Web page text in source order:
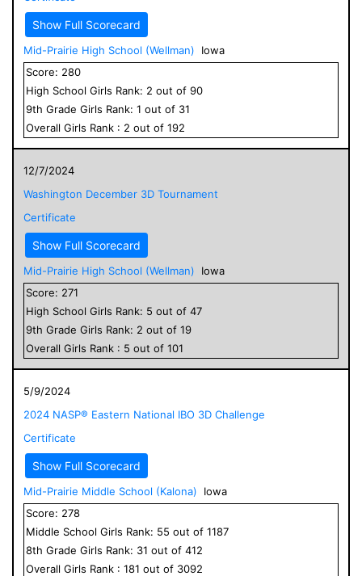
Show Full Scorecard
Mid-Prairie High School (Wellman)
Iowa
Score: 280
High School Girls Rank: 2 out of 90
9th Grade Girls Rank: 1 out of 31
Overall Girls Rank : 2 out of 192
12/7/2024
Washington December 3D Tournament
Certificate
Show Full Scorecard
Mid-Prairie High School (Wellman)
Iowa
Score: 271
High School Girls Rank: 5 out of 47
9th Grade Girls Rank: 2 out of 19
Overall Girls Rank : 5 out of 101
5/9/2024
2024 NASP® Eastern National IBO 3D Challenge
Certificate
Show Full Scorecard
Mid-Prairie Middle School (Kalona)
Iowa
Score: 278
Middle School Girls Rank: 55 out of 1187
8th Grade Girls Rank: 31 out of 412
Overall Girls Rank : 181 out of 3092